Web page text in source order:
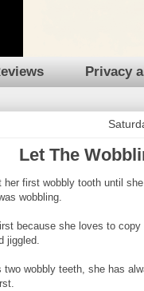
Privacy
Let The
her first wobbly tooth until
wobbling.
because she loves to
jiggled.
two wobbly teeth, she has